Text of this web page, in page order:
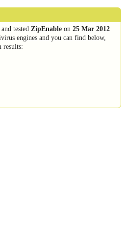
tested ZipEnable on 25 Mar 2012
engines and you can find below,
results: